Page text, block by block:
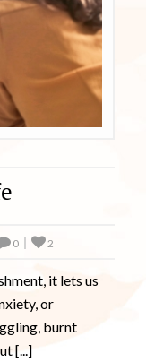
0 2
it lets us
or
burnt
[...]
Ebook Now!
Anxiety? Your
is Waiting!
when you feel the huge weight
you back.
includes inspirational quotes
to ponder in your efforts to